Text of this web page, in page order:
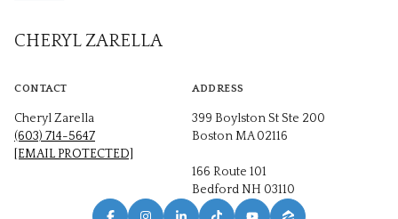
CHERYL ZARELLA
CONTACT
Cheryl Zarella
(603) 714-5647
[EMAIL PROTECTED]
ADDRESS
399 Boylston St Ste 200
Boston MA 02116
166 Route 101
Bedford NH 03110